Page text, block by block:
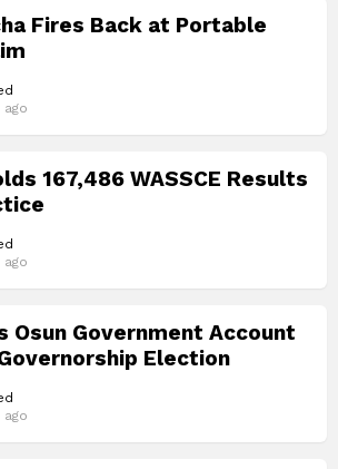
Fires Back at Portable
167,486 WASSCE Results
Osun Government Account
Election